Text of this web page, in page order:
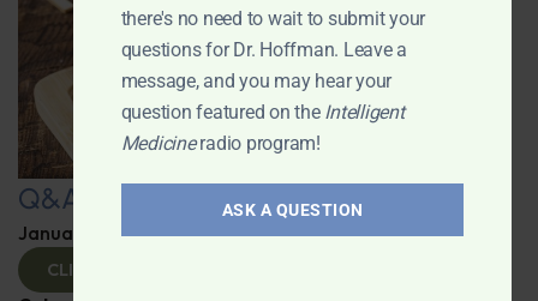
Q&A with Leyla
January 9, 2025 ByDr. Ronald Hoffman
CLICK TO VIEW
there's no need to wait to submit your
questions for Dr. Hoffman. Leave a
message, and you may hear your
question featured on the Intelligent
Medicineradio program!
ASK A QUESTION